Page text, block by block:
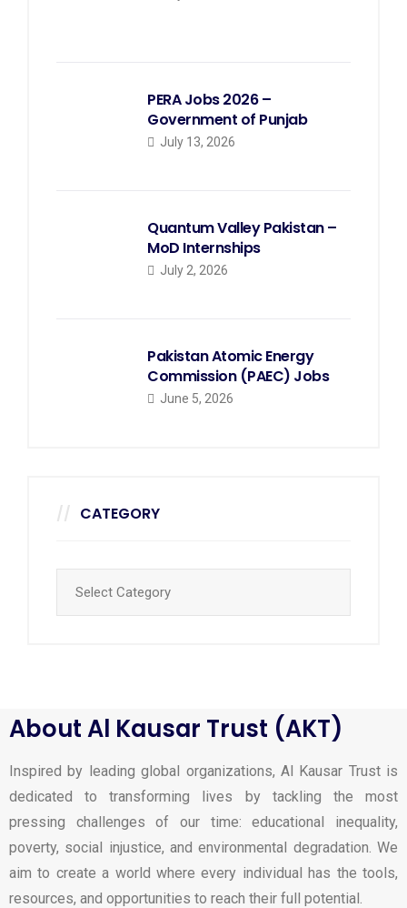
PERA Jobs 2026 –
Government of Punjab
July 13, 2026
Quantum Valley Pakistan –
MoD Internships
July 2, 2026
Pakistan Atomic Energy
Commission (PAEC) Jobs
June 5, 2026
CATEGORY
About Al Kausar Trust (AKT)
Inspired by leading global organizations, Al Kausar Trust is
dedicated to transforming lives by tackling the most
pressing challenges of our time: educational inequality,
poverty, social injustice, and environmental degradation. We
aim to create a world where every individual has the tools,
resources, and opportunities to reach their full potential.